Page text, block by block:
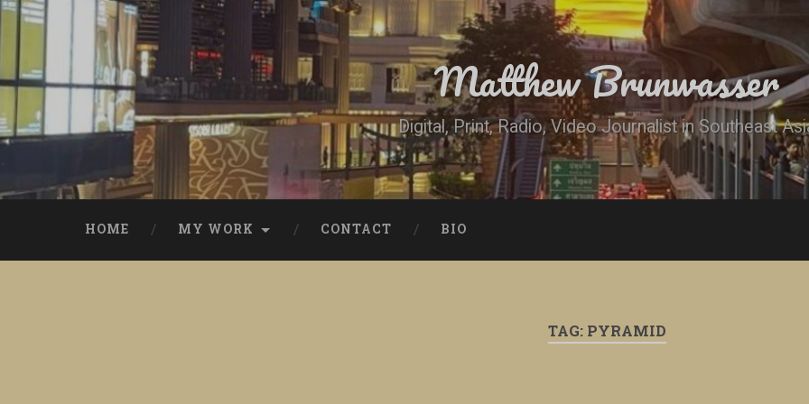
Skip
Search
Matthew Brunwasser
Digital, Print, Radio, Video Journalist in Southeast
HOME MY WORK CONTACT BIO
TAG: PYRAMID